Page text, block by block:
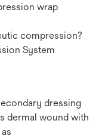
wrap
compression?
System
dressing
dermal wound with